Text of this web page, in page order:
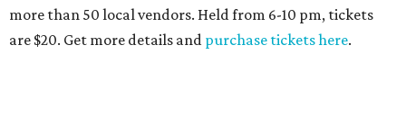
more than 50 local vendors. Held from 6-10 pm, tickets
are $20. Get more details and purchase tickets here.